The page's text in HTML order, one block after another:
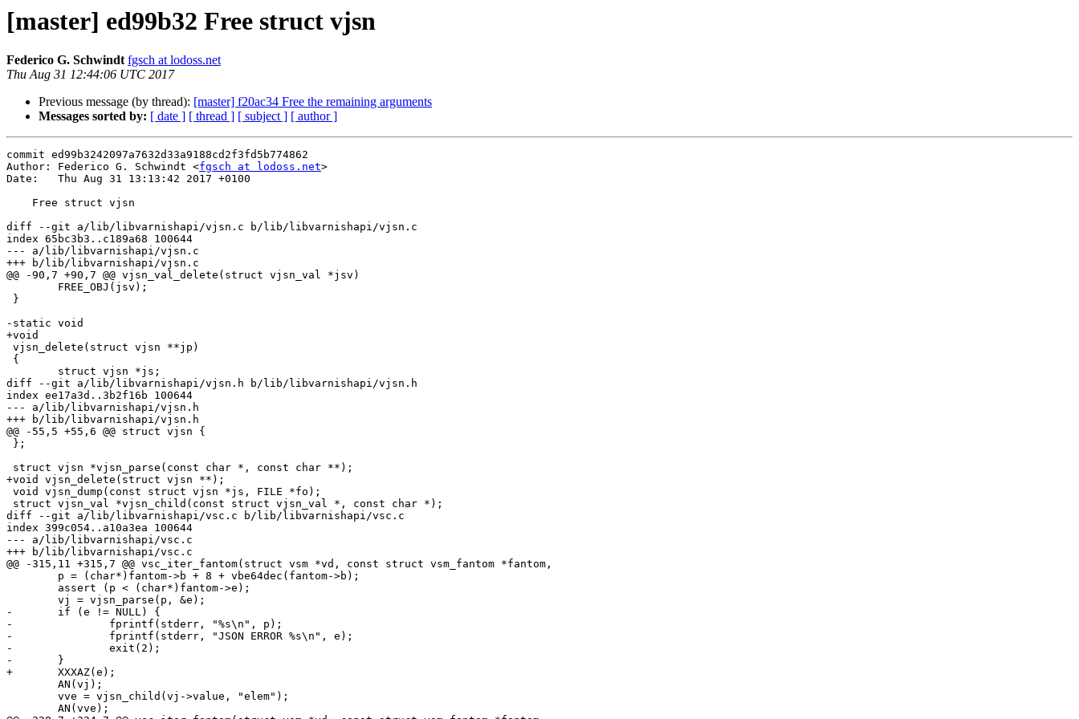
[master] ed99b32 Free struct vjsn
Federico G. Schwindt fgsch at lodoss.net
Thu Aug 31 12:44:06 UTC 2017
Previous message (by thread): [master] f20ac34 Free the remaining arguments
Messages sorted by: [ date ] [ thread ] [ subject ] [ author ]
commit ed99b3242097a7632d33a9188cd2f3fd5b774862
Author: Federico G. Schwindt <fgsch at lodoss.net>
Date:   Thu Aug 31 13:13:42 2017 +0100
diff --git a/lib/libvarnishapi/vjsn.c b/lib/libvarnishapi/vjsn.c
index 65bc3b3..c189a68 100644
--- a/lib/libvarnishapi/vjsn.c
+++ b/lib/libvarnishapi/vjsn.c
@@ -90,7 +90,7 @@ vjsn_val_delete(struct vjsn_val *jsv)
-static void
+void
diff --git a/lib/libvarnishapi/vjsn.h b/lib/libvarnishapi/vjsn.h
index ee17a3d..3b2f16b 100644
--- a/lib/libvarnishapi/vjsn.h
+++ b/lib/libvarnishapi/vjsn.h
@@ -55,5 +55,6 @@ struct vjsn {
+void vjsn_delete(struct vjsn **);
diff --git a/lib/libvarnishapi/vsc.c b/lib/libvarnishapi/vsc.c
index 399c054..a10a3ea 100644
--- a/lib/libvarnishapi/vsc.c
+++ b/lib/libvarnishapi/vsc.c
@@ -315,11 +315,7 @@ vsc_iter_fantom(struct vsm *vd, const struct vsm_fantom *fantom,
-	if (e != NULL) {
-		fprintf(stderr, "%s\n", p);
-		fprintf(stderr, "JSON ERROR %s\n", e);
-		exit(2);
-	}
+	XXXAZ(e);